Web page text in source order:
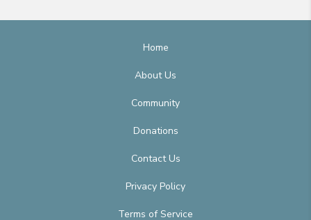
Home
About Us
Community
Donations
Contact Us
Privacy Policy
Terms of Service